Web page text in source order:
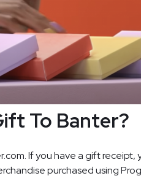
To Banter?
If you have a gift
purchased using